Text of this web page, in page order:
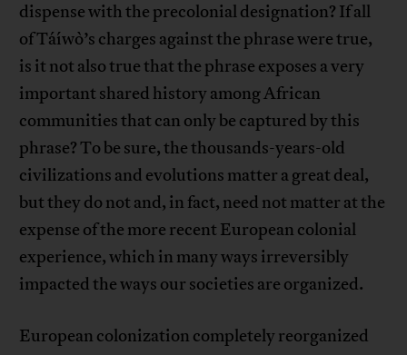
dispense with the precolonial designation? If all
of Táíwò’s charges against the phrase were true,
is it not also true that the phrase exposes a very
important shared history among African
communities that can only be captured by this
phrase? To be sure, the thousands-years-old
civilizations and evolutions matter a great deal,
but they do not and, in fact, need not matter at the
expense of the more recent European colonial
experience, which in many ways irreversibly
impacted the ways our societies are organized.
European colonization completely reorganized